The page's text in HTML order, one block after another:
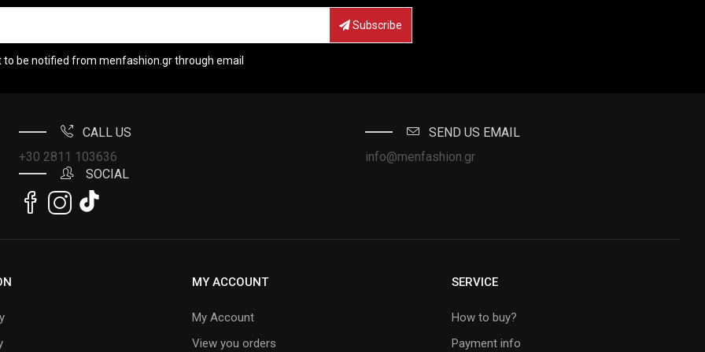
Subscribe
to be notified from menfashion.gr through email
CALL US
+30 2811 103636
SEND US EMAIL
info@menfashion.gr
SOCIAL
MY ACCOUNT
My Account
View you orders
SERVICE
How to buy?
Payment info